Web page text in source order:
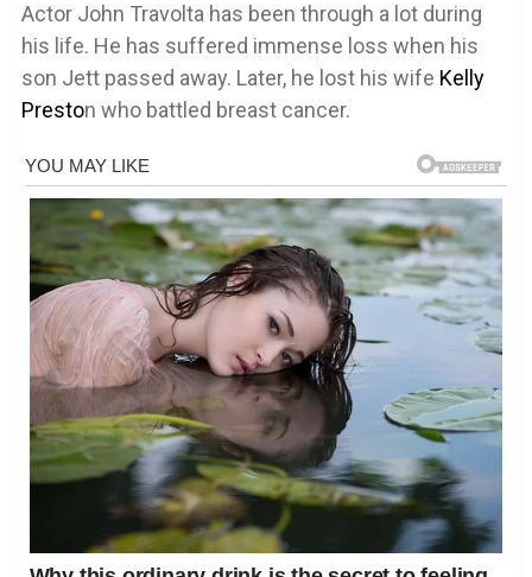
Actor John Travolta has been through a lot during
his life. He has suffered immense loss when his
son Jett passed away. Later, he lost his wife Kelly
Preston who battled breast cancer.